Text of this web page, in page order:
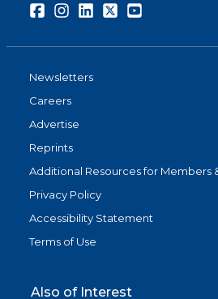
FacebookInstagramLinkedInTwitter
Newsletters
Careers
Advertise
Reprints
Additional Resources for Members
Privacy Policy
Accessibility Statement
Terms of Use
Also of Interest